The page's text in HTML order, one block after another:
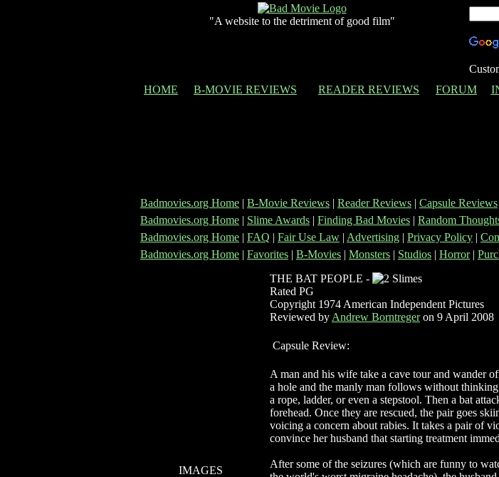
"A website to the detriment of good film"
HOME
B-MOVIE REVIEWS READER REVIEWS FORUM
Badmovies.org Home | B-Movie Reviews | Reader Reviews | Capsule Reviews
Badmovies.org Home | Slime Awards | Finding Bad Movies | Random
Badmovies.org Home | FAQ | Fair Use Law | Advertising | Privacy Policy |
Badmovies.org Home | Favorites | B-Movies | Monsters | Studios | Horror|
IMAGES
THE BAT PEOPLE -
Rated PG
Copyright 1974 American Independent Pictures
Reviewed by Andrew Borntregeron 9 April 2008
Capsule Review:
A man and his wife take a cave tour and wander
a hole and the manly man follows without
a rope, ladder, or even a stepstool. Then a bat
forehead. Once they are rescued, the pair goes
voicing a concern about rabies. It takes a pair of
convince her husband that starting treatment
After some of the seizures (which are funny to